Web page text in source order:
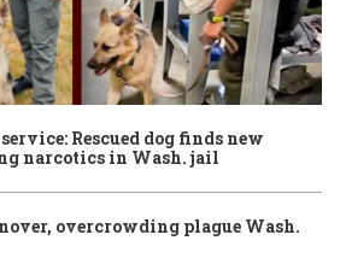
Rescued dog finds new
narcotics in Wash. jail
overcrowding plague Wash.